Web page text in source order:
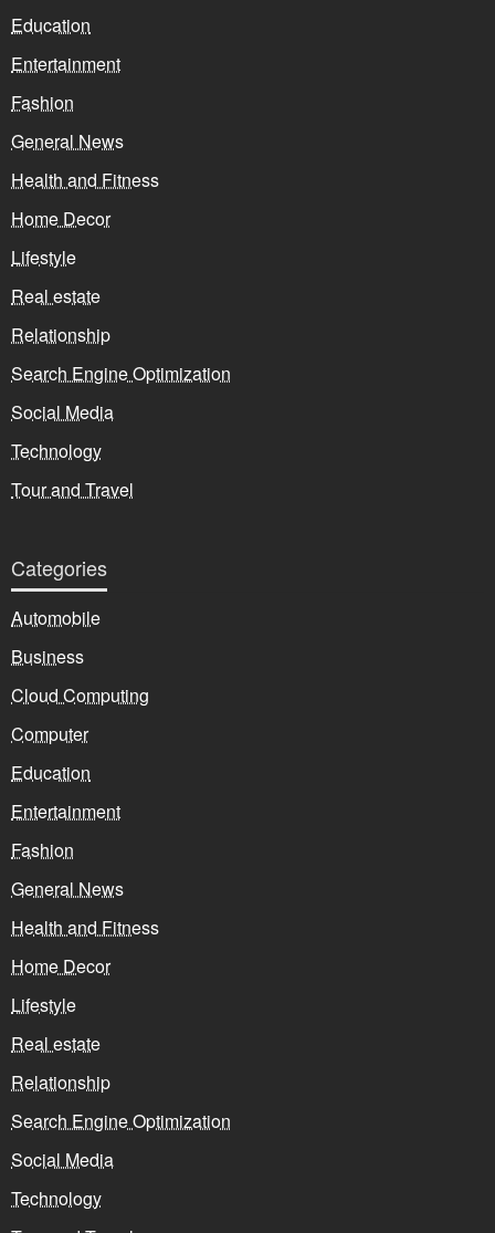
Education
Entertainment
Fashion
General News
Health and Fitness
Home Decor
Lifestyle
Real estate
Relationship
Search Engine Optimization
Social Media
Technology
Tour and Travel
Categories
Automobile
Business
Cloud Computing
Computer
Education
Entertainment
Fashion
General News
Health and Fitness
Home Decor
Lifestyle
Real estate
Relationship
Search Engine Optimization
Social Media
Technology